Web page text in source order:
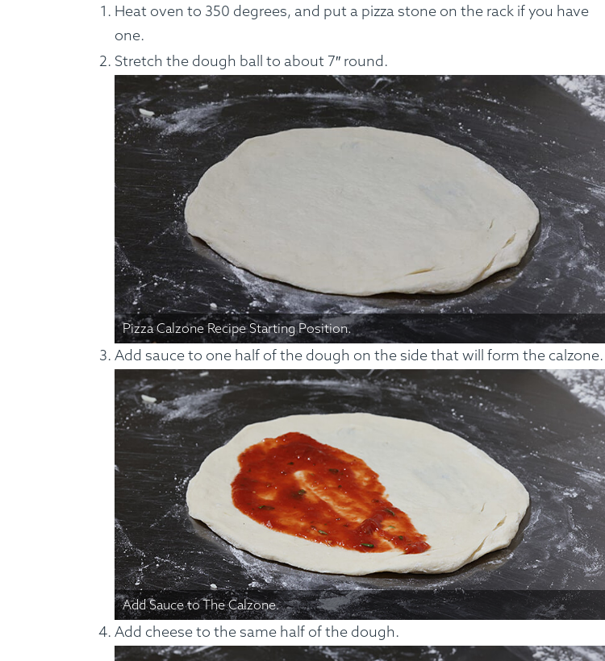
Heat oven to 350 degrees, and put a pizza stone on the rack if you have
one.
Stretch the dough ball to about 7″ round.
Pizza Calzone Recipe Starting Position.
Add sauce to one half of the dough on the side that will form the calzone.
Add Sauce to The Calzone.
Add cheese to the same half of the dough.
Meal Plans
Custom Meals Fitness Menus Medical Meals
See Meals